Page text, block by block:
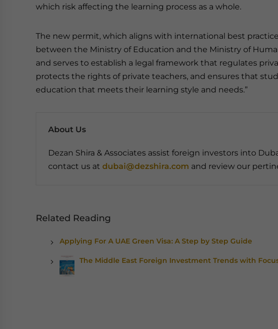
which risk affecting the learning process as a whole.
The new permit, which aligns with international best
between the Ministry of Education and the Ministry of
and serves to establish a legal framework that regulates
protects the rights of private teachers, and ensures that
education that meets their learning style and needs.”
About Us
Dezan Shira & Associates assist foreign investors into
contact us at dubai@dezshira.com and review our
Related Reading
Applying For A UAE Green Visa: A Step by Step Guide
The Middle East Foreign Investment Trends with